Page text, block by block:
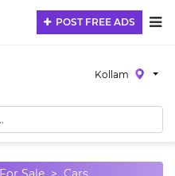
POST FREE ADS
Kollam